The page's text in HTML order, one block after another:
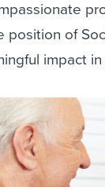
position of
impact in